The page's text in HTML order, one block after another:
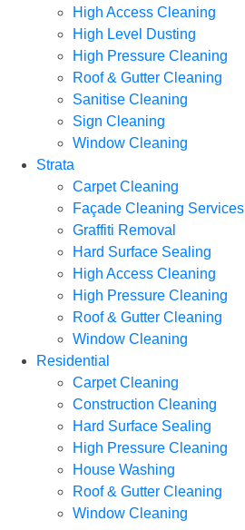
High Access Cleaning
High Level Dusting
High Pressure Cleaning
Roof & Gutter Cleaning
Sanitise Cleaning
Sign Cleaning
Window Cleaning
Strata
Carpet Cleaning
Façade Cleaning Services
Graffiti Removal
Hard Surface Sealing
High Access Cleaning
High Pressure Cleaning
Roof & Gutter Cleaning
Window Cleaning
Residential
Carpet Cleaning
Construction Cleaning
Hard Surface Sealing
High Pressure Cleaning
House Washing
Roof & Gutter Cleaning
Window Cleaning